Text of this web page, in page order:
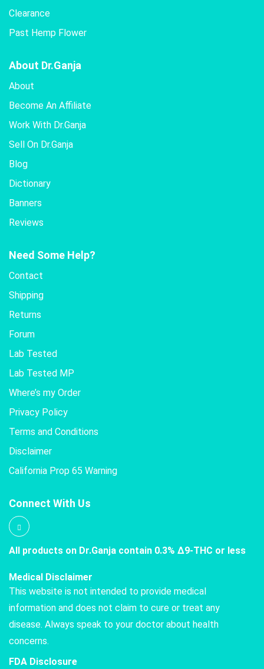
Clearance
Past Hemp Flower
About Dr.Ganja
About
Become An Affiliate
Work With Dr.Ganja
Sell On Dr.Ganja
Blog
Dictionary
Banners
Reviews
Need Some Help?
Contact
Shipping
Returns
Forum
Lab Tested
Lab Tested MP
Where’s my Order
Privacy Policy
Terms and Conditions
Disclaimer
California Prop 65 Warning
Connect With Us
All products on Dr.Ganja contain 0.3% Δ9-THC or less
Medical Disclaimer
This website is not intended to provide medical
information and does not claim to cure or treat any
disease. Always speak to your doctor about health
concerns.
FDA Disclosure